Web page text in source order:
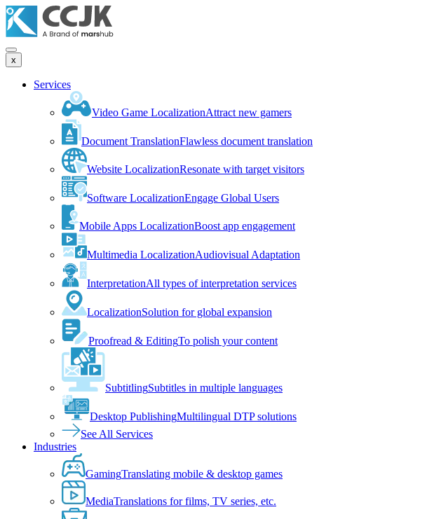
x
Services
Video Game LocalizationAttract new gamers
Document TranslationFlawless document translation
Website LocalizationResonate with target visitors
Software LocalizationEngage Global Users
Mobile Apps LocalizationBoost app engagement
Multimedia LocalizationAudiovisual Adaptation
InterpretationAll types of interpretation services
LocalizationSolution for global expansion
Proofread & EditingTo polish your content
SubtitlingSubtitles in multiple languages
Desktop PublishingMultilingual DTP solutions
See All Services
Industries
GamingTranslating mobile & desktop games
MediaTranslations for films, TV series, etc.